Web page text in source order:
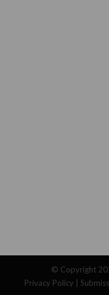
© Copyright
Privacy Policy